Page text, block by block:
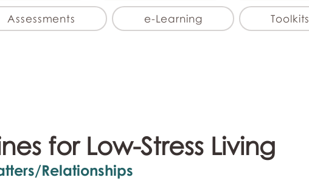
Assessments e-Learning Toolkits
for Low-Stress Living
Relationships